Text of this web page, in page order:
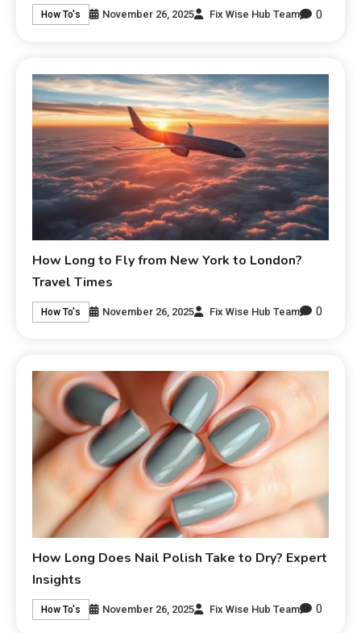
How To's November 26, 2025 Fix Wise Hub Team 0
How Long to Fly from New York to London?
Travel Times
How To's November 26, 2025 Fix Wise Hub Team 0
How Long Does Nail Polish Take to Dry? Expert
Insights
How To's November 26, 2025 Fix Wise Hub Team 0